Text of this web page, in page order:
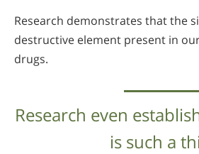
Research demonstrates that the
destructive element present in
drugs.
Research even
is such a